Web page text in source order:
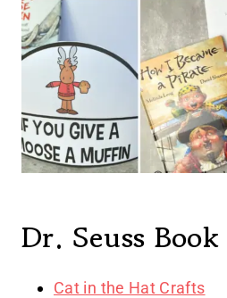
Dr. Seuss
Cat in the Hat Crafts